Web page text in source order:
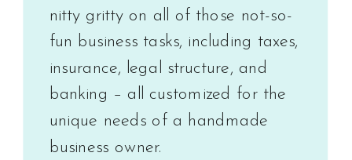
nitty gritty on all of those not-so-
fun business tasks, including taxes,
insurance, legal structure, and
banking – all customized for the
unique needs of a handmade
business owner.